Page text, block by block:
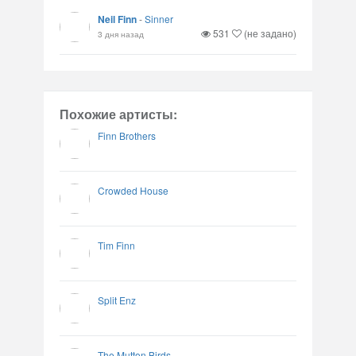
Neil Finn-Sinner
3 дня назад 531 (не задано)
Похожие артисты:
Finn Brothers
Crowded House
Tim Finn
Split Enz